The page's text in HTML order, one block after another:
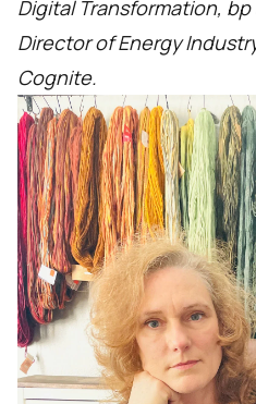
Digital Transformation,
Director of Energy
Cognite.